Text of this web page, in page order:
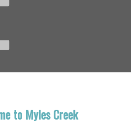
to Myles Creek